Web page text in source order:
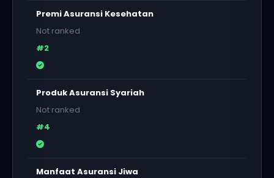
Premi Asuransi Kesehatan
Not ranked
#2
Produk Asuransi Syariah
Not ranked
#4
Manfaat Asuransi Jiwa